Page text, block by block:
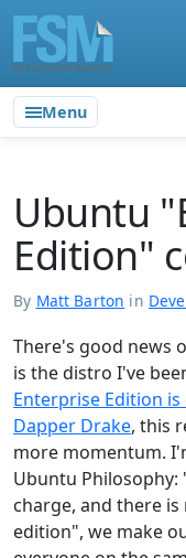
Menu
Ubuntu
Edition"
By Matt Barton in
There's good news
is the distro I've
Enterprise Edition
Dapper Drake, this
more momentum.
Ubuntu
charge, and there
edition", we make